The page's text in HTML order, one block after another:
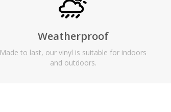
Weatherproof
Made to last, our vinyl is suitable for indoors
and outdoors.